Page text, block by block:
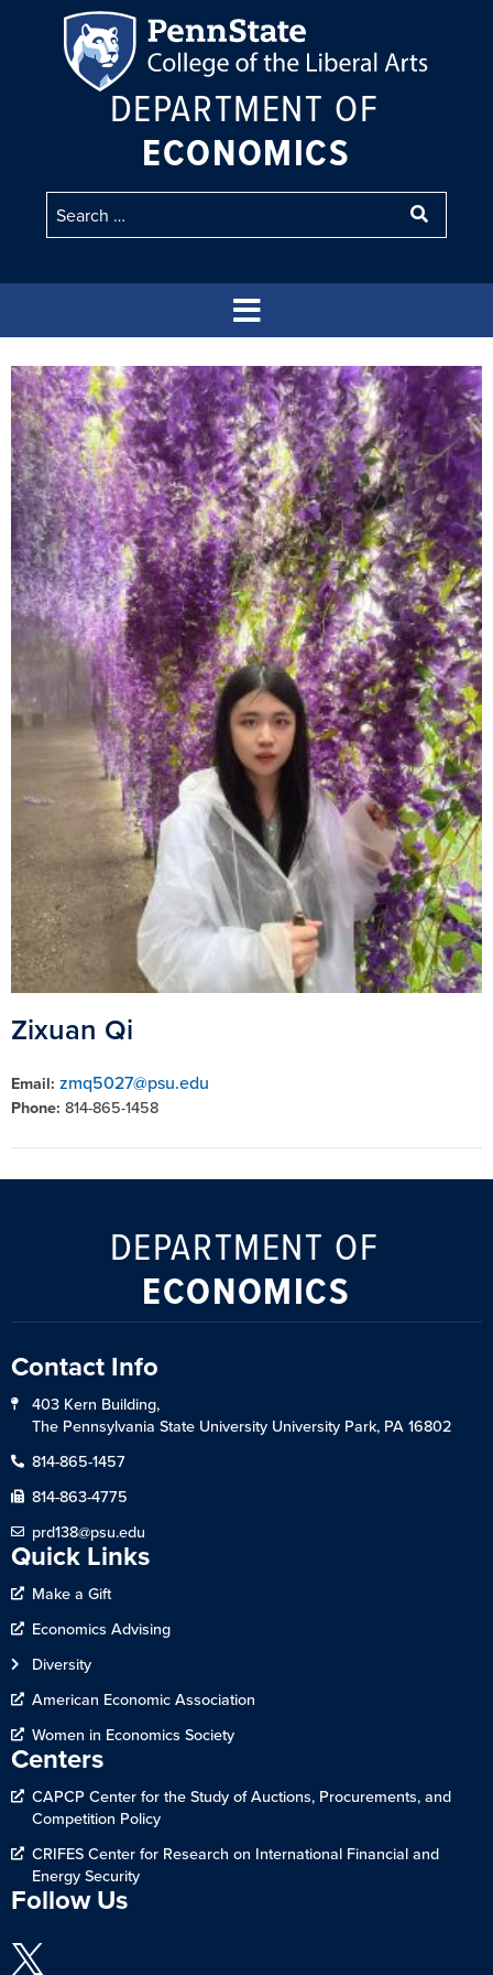
DEPARTMENT OF
ECONOMICS
Zixuan Qi
Email: zmq5027@psu.edu
Phone: 814-865-1458
DEPARTMENT OF
ECONOMICS
Contact Info
403 Kern Building,
The Pennsylvania State University University Park, PA 16802
814-865-1457
814-863-4775
prd138@psu.edu
Quick Links
Make a Gift
Economics Advising
Diversity
American Economic Association
Women in Economics Society
Centers
CAPCP Center for the Study of Auctions, Procurements, and
Competition Policy
CRIFES Center for Research on International Financial and
Energy Security
Follow Us